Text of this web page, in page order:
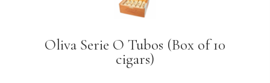
Oliva Serie O Tubos (Box of 10
cigars)